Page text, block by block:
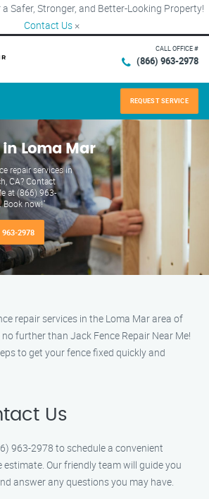
Safer, Stronger, and Better-Looking Property!
Contact Us ×
CALL OFFICE #
(866) 963-2978
REQUEST SERVICE
in Loma Mar
repair services in
CA? Contact
at (866) 963-
now!"
2978
repair services in the Loma Mar area of
no further than Jack Fence Repair Near Me!
to get your fence fixed quickly and
Us
963-2978 to schedule a convenient
Our friendly team will guide you
answer any questions you may have.